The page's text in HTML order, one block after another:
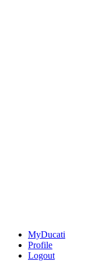
MyDucati
Profile
Logout